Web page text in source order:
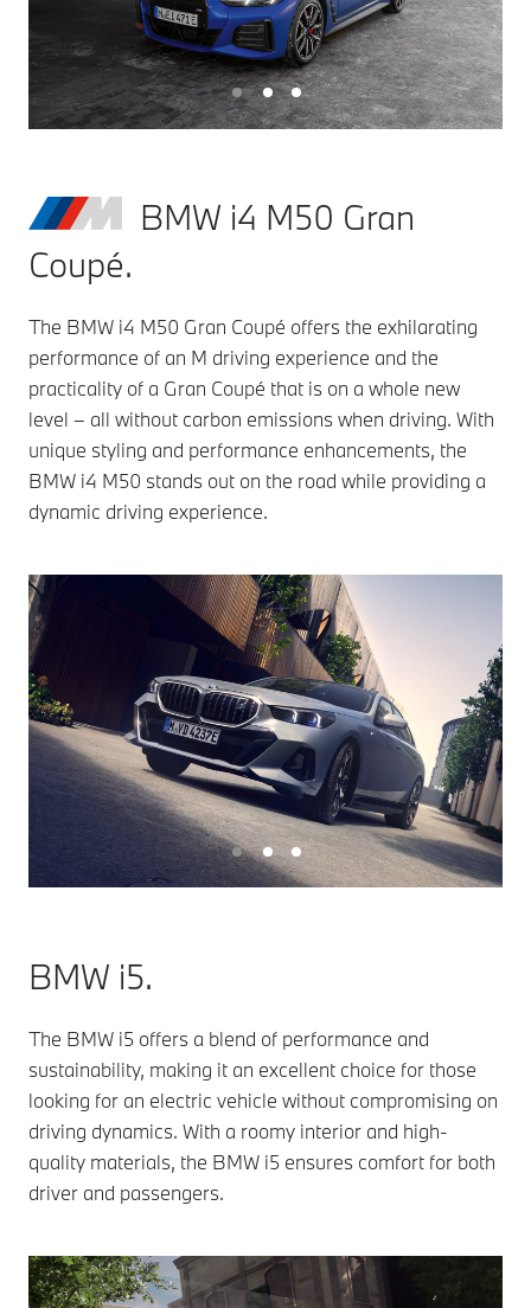
BMW i4 M50 Gran
Coupé.
The BMW i4 M50 Gran Coupé offers the exhilarating
performance of an M driving experience and the
practicality of a Gran Coupé that is on a whole new
level – all without carbon emissions when driving. With
unique styling and performance enhancements, the
BMW i4 M50 stands out on the road while providing a
dynamic driving experience.
BMW i5.
The BMW i5 offers a blend of performance and
sustainability, making it an excellent choice for those
looking for an electric vehicle without compromising on
driving dynamics. With a roomy interior and high-
quality materials, the BMW i5 ensures comfort for both
driver and passengers.